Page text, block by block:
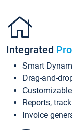
Integrated
Smart
Drag-and-
Reports,
Invoice